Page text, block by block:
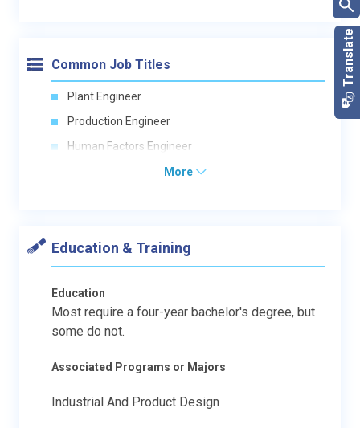
Common Job Titles
Plant Engineer
Production Engineer
Human Factors Engineer
More
Education & Training
Education
Most require a four-year bachelor's degree, but
some do not.
Associated Programs or Majors
Industrial And Product Design